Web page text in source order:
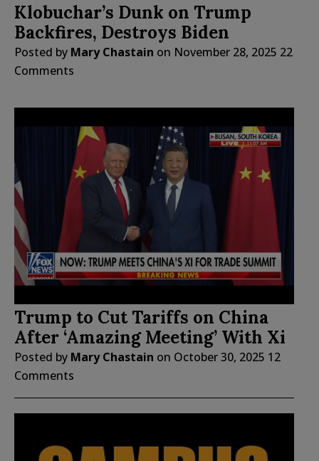
Klobuchar’s Dunk on Trump
Backfires, Destroys Biden
Posted by Mary Chastain on November 28, 2025 22
Comments
Trump to Cut Tariffs on China
After ‘Amazing Meeting’ With Xi
Posted by Mary Chastain on October 30, 2025 12
Comments